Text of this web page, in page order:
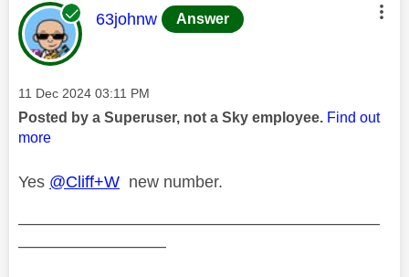
This message was authored by:
63johnw Answer
Message posted on
‎11 Dec 2024 03:11 PM
Posted by a Superuser, not a Sky employee. Find out
more
Yes @Cliff+W new number.
——————————————————————
—————————